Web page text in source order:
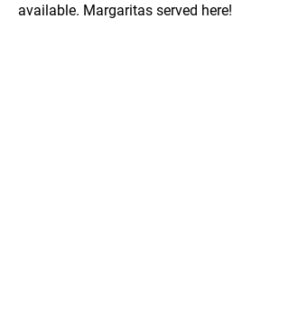
available. Margaritas served here!